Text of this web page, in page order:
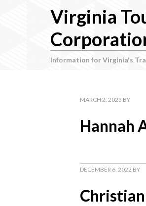
Virginia
Information for Virginia's
MARCH 2, 2023 BY
Hannah
DECEMBER 6, 2022 BY